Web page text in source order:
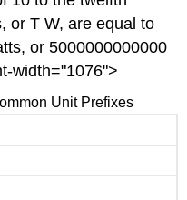
or T W, are equal to
or 5000000000000
width="1076">
Unit Prefixes